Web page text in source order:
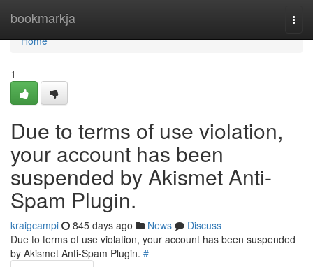
bookmarkja
Home
Home
1
Due to terms of use violation,
your account has been
suspended by Akismet Anti-
Spam Plugin.
kraigcampi 845 days ago News
Discuss
Due to terms of use violation, your account has been suspended
by Akismet Anti-Spam Plugin. #